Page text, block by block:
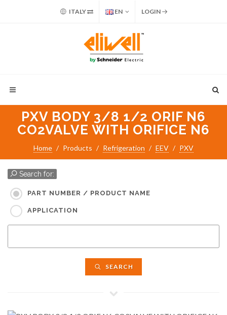
ITALY EN LOGIN
PXV BODY 3/8 1/2 ORIF N6
CO2VALVE WITH ORIFICE N6
Home Products Refrigeration EEV PXV
Search for:
PART NUMBER / PRODUCT NAME
APPLICATION
SEARCH